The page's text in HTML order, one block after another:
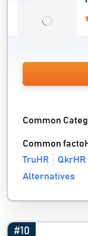
Common
Common
TruHR
QkrHR
Alternatives
#10